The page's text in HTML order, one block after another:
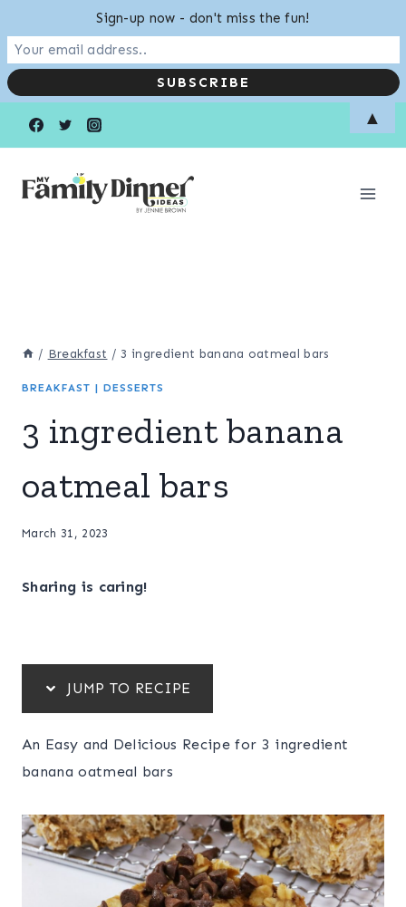
/ Breakfast / 3 ingredient banana oatmeal bars
BREAKFAST | DESSERTS
3 ingredient banana
oatmeal bars
March 31, 2023
Sharing is caring!
JUMP TO RECIPE
An Easy and Delicious Recipe for 3 ingredient
banana oatmeal bars
Sign-up now - don't miss the fun!
▲